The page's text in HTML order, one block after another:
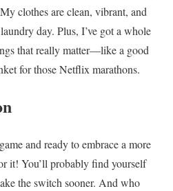
clothes are clean, vibrant, and
day. Plus, I’ve got a whole
that really matter—like a good
for those Netflix marathons.
and ready to embrace a more
it! You’ll probably find yourself
the switch sooner. And who